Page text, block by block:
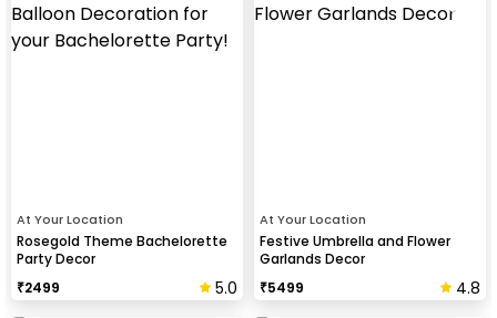
At Your Location
Rosegold Theme Bachelorette
Party Decor
₹2499 5.0
At Your Location
Festive Umbrella and Flower
Garlands Decor
₹5499 4.8